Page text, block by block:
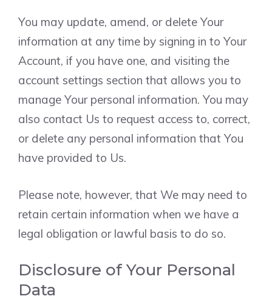
You may update, amend, or delete Your
information at any time by signing in to Your
Account, if you have one, and visiting the
account settings section that allows you to
manage Your personal information. You may
also contact Us to request access to, correct,
or delete any personal information that You
have provided to Us.
Please note, however, that We may need to
retain certain information when we have a
legal obligation or lawful basis to do so.
Disclosure of Your Personal
Data